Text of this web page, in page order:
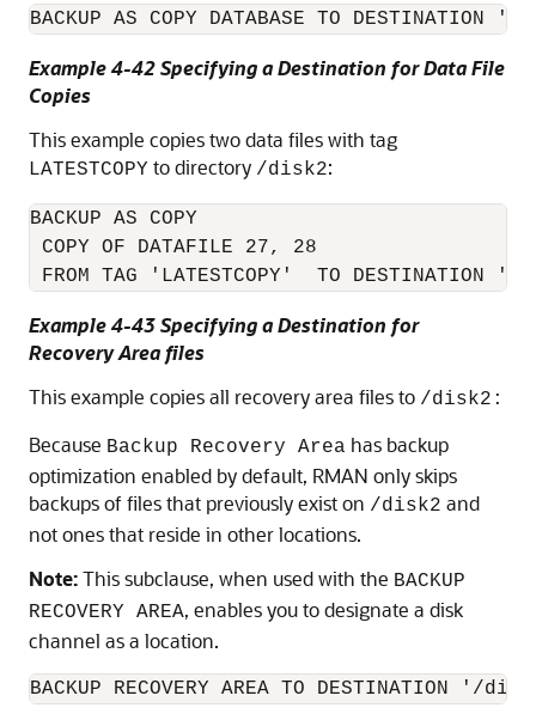
BACKUP AS COPY DATABASE TO DESTINATION
Example 4-42 Specifying a Destination for Data File
Copies
This example copies two data files with tag
LATESTCOPY to directory /disk2:
BACKUP AS COPY
COPY OF DATAFILE 27, 28
FROM TAG 'LATESTCOPY'  TO DESTINATION
Example 4-43 Specifying a Destination for
Recovery Area files
This example copies all recovery area files to /disk2:
Because Backup Recovery Area has backup
optimization enabled by default, RMAN only skips
backups of files that previously exist on /disk2 and
not ones that reside in other locations.
Note:This subclause, when used with the BACKUP
RECOVERY AREA, enables you to designate a disk
channel as a location.
BACKUP RECOVERY AREA TO DESTINATION '/